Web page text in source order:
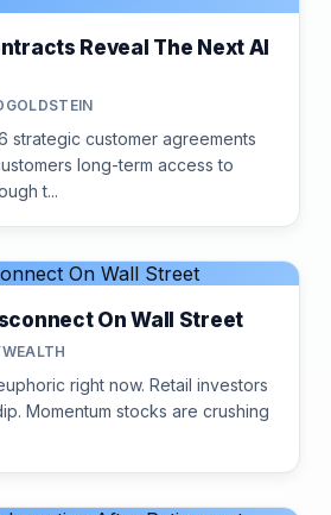
Reveal The Next AI
strategic customer agreements
long-term access to
t...
On Wall Street
right now. Retail investors
Momentum stocks are crushing